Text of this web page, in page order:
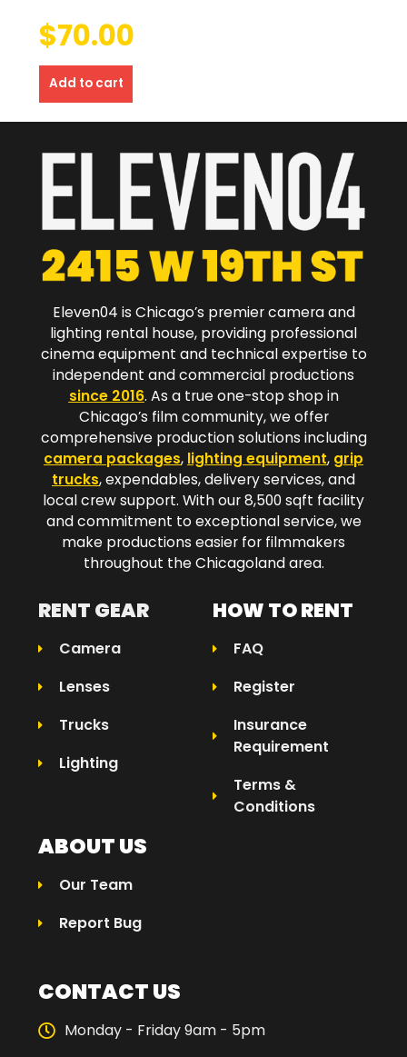
$70.00
Add to cart
Eleven04 is Chicago’s premier camera and
lighting rental house, providing professional
cinema equipment and technical expertise to
independent and commercial productions
since 2016. As a true one-stop shop in
Chicago’s film community, we offer
comprehensive production solutions including
camera packages, lighting equipment, grip
trucks, expendables, delivery services, and
local crew support. With our 8,500 sqft facility
and commitment to exceptional service, we
make productions easier for filmmakers
throughout the Chicagoland area.​
RENT GEAR
Camera
Lenses
Trucks
Lighting
HOW TO RENT
FAQ
Register
Insurance
Requirement
Terms &
Conditions
ABOUT US
Our Team
Report Bug
CONTACT US
Monday - Friday 9am - 5pm